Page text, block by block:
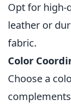
Opt for high-
leather or
fabric.
Color
Choose a